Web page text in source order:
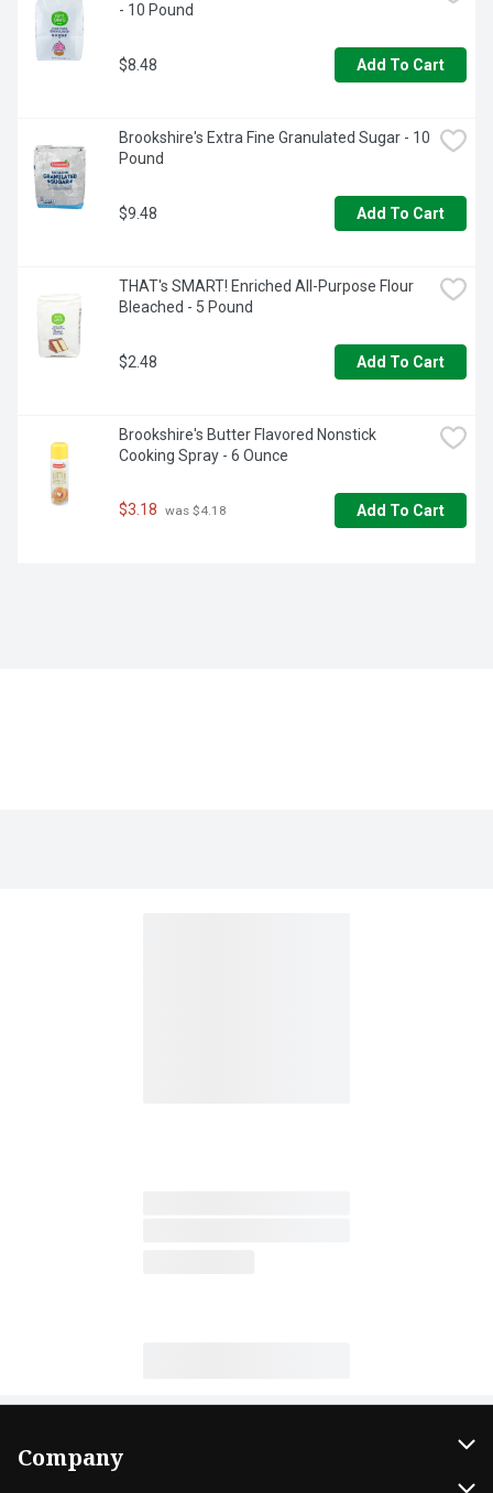
- 10 Pound
$8.48 Add To Cart
Brookshire's Extra Fine Granulated Sugar - 10
Pound
$9.48 Add To Cart
THAT's SMART! Enriched All-Purpose Flour
Bleached - 5 Pound
$2.48 Add To Cart
Brookshire's Butter Flavored Nonstick
Cooking Spray - 6 Ounce
$3.18 was $4.18 Add To Cart
Company